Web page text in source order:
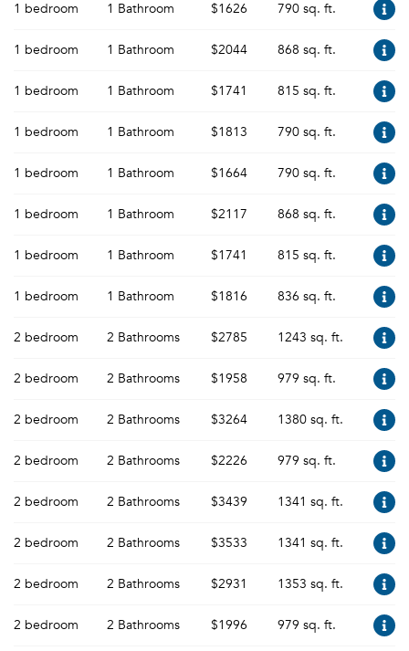
1 bedroom 1 Bathroom $1626 790 sq. ft.
1 bedroom 1 Bathroom $2044 868 sq. ft.
1 bedroom 1 Bathroom $1741 815 sq. ft.
1 bedroom 1 Bathroom $1813 790 sq. ft.
1 bedroom 1 Bathroom $1664 790 sq. ft.
1 bedroom 1 Bathroom $2117 868 sq. ft.
1 bedroom 1 Bathroom $1741 815 sq. ft.
1 bedroom 1 Bathroom $1816 836 sq. ft.
2 bedroom 2 Bathrooms $2785 1243 sq. ft.
2 bedroom 2 Bathrooms $1958 979 sq. ft.
2 bedroom 2 Bathrooms $3264 1380 sq. ft.
2 bedroom 2 Bathrooms $2226 979 sq. ft.
2 bedroom 2 Bathrooms $3439 1341 sq. ft.
2 bedroom 2 Bathrooms $3533 1341 sq. ft.
2 bedroom 2 Bathrooms $2931 1353 sq. ft.
2 bedroom 2 Bathrooms $1996 979 sq. ft.